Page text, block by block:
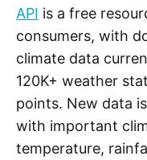
API is a free
consumers, with
climate data
120K+ weather
points. New data
with important
temperature,